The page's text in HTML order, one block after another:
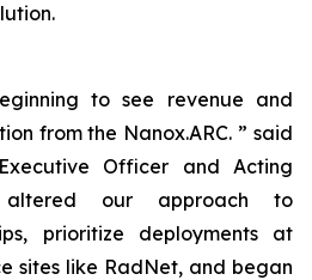
to see revenue and
from the Nanox.ARC. ” said
Officer and Acting
altered our approach to
prioritize deployments at
sites like RadNet, and began